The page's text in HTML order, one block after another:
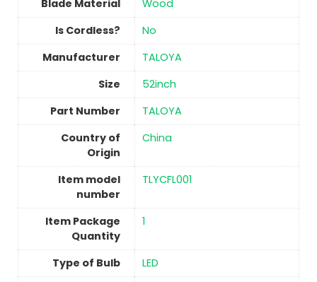
Blade Material
Wood
Is Cordless?
No
Manufacturer
‎TALOYA
Size
‎52inch
Part Number
‎TALOYA
Country of
Origin
China
Item model
number
‎TLYCFL001
Item Package
Quantity
‎1
Type of Bulb
‎LED